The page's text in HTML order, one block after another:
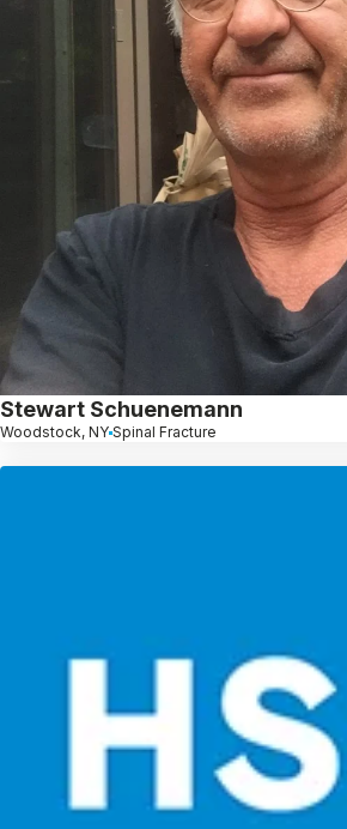
Stewart Schuenemann
Woodstock, NY Spinal Fracture